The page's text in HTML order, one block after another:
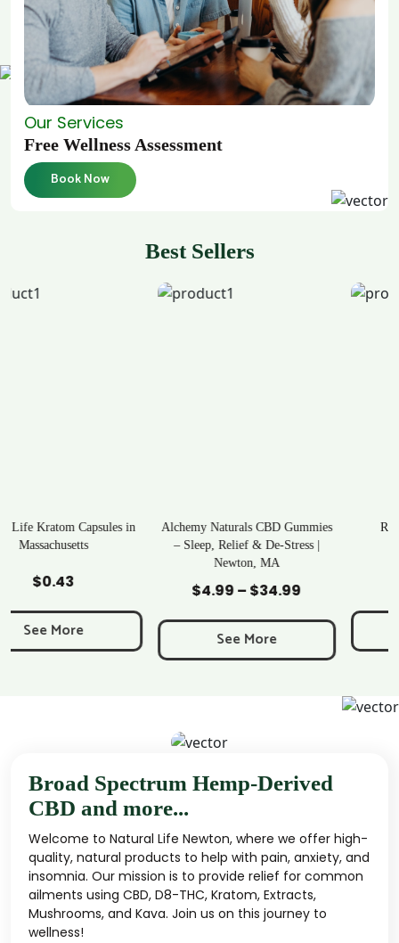
Our Services
Free Wellness Assessment
Book Now
Best Sellers
Add to Cart
Alchemy Naturals CBD Gummies
– Sleep, Relief & De-Stress |
$4.99
Price
through
See More
Rave Kratom Gummies
$25.99
See More
Broad Spectrum Hemp-Derived
CBD and more...
Welcome to Natural Life Newton, where we offer high-
quality, natural products to help with pain, anxiety, and
insomnia. Our mission is to provide relief for common
ailments using CBD, D8-THC, Kratom, Extracts,
Mushrooms, and Kava. Join us on this journey to
wellness!